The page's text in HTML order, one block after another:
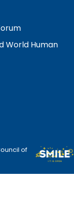
World Human
of